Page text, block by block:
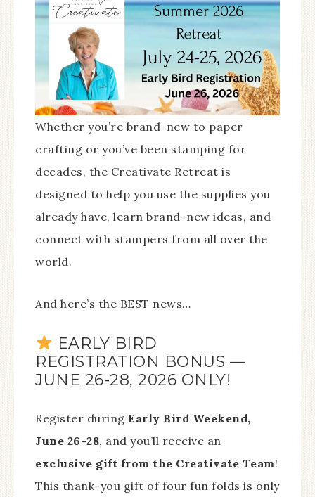
Whether you’re brand-new to paper
crafting or you’ve been stamping for
decades, the Creativate Retreat is
designed to help you use the supplies you
already have, learn brand-new ideas, and
connect with stampers from all over the
world.
And here’s the BEST news…
EARLY BIRD
REGISTRATION BONUS —
JUNE 26-28, 2026 ONLY!
Register during Early Bird Weekend,
June 26-28, and you’ll receive an
exclusive gift from the Creativate Team!
This thank-you gift of four fun folds is only